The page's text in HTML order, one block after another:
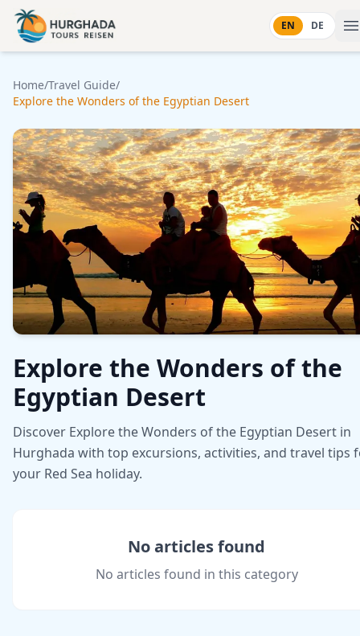
Skip to content
EN DE
Home/Travel Guide/
Explore the Wonders of the Egyptian Desert
Explore the Wonders of the
Egyptian Desert
Discover Explore the Wonders of the Egyptian Desert in
Hurghada with top excursions, activities, and travel tips
your Red Sea holiday.
No articles found
No articles found in this category